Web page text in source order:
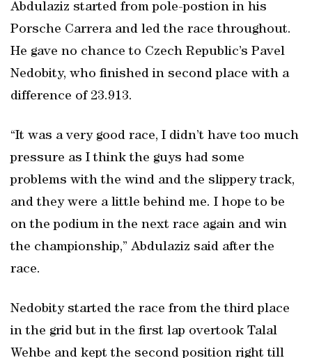
Abdulaziz started from pole-postion in his
Porsche Carrera and led the race throughout.
He gave no chance to Czech Republic’s Pavel
Nedobity, who finished in second place with a
difference of 23.913.
“It was a very good race, I didn’t have too much
pressure as I think the guys had some
problems with the wind and the slippery track,
and they were a little behind me. I hope to be
on the podium in the next race again and win
the championship,” Abdulaziz said after the
race.
Nedobity started the race from the third place
in the grid but in the first lap overtook Talal
Wehbe and kept the second position right till